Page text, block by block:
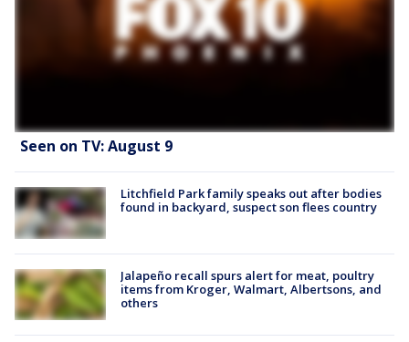
Seen on TV: August 9
Litchfield Park family speaks out after bodies
found in backyard, suspect son flees country
Jalapeño recall spurs alert for meat, poultry
items from Kroger, Walmart, Albertsons, and
others